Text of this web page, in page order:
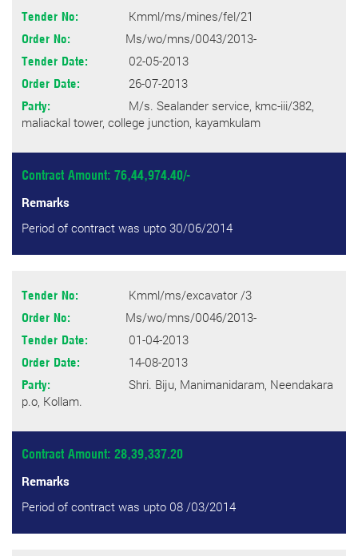
Tender No: Kmml/ms/mines/fel/21
Order No: Ms/wo/mns/0043/2013-
Tender Date: 02-05-2013
Order Date: 26-07-2013
Party:
M/s. Sealander service, kmc-iii/382,
maliackal tower, college junction, kayamkulam
Contract Amount: 76,44,974.40/-
Remarks
Period of contract was upto 30/06/2014
Tender No: Kmml/ms/excavator /3
Order No: Ms/wo/mns/0046/2013-
Tender Date: 01-04-2013
Order Date: 14-08-2013
Party:
Shri. Biju, Manimanidaram, Neendakara
p.o, Kollam.
Contract Amount: 28,39,337.20
Remarks
Period of contract was upto 08 /03/2014